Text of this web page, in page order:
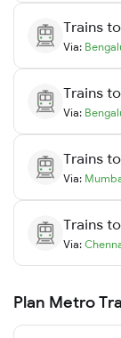
Trains to
Via:
Trains to
Via:
Trains to
Via:
Trains to
Via:
Plan Metro